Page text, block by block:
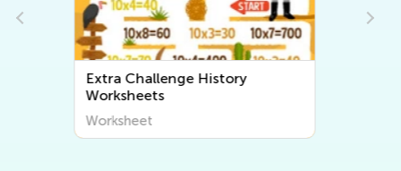
Extra Challenge Community
Worksheets
Worksheet